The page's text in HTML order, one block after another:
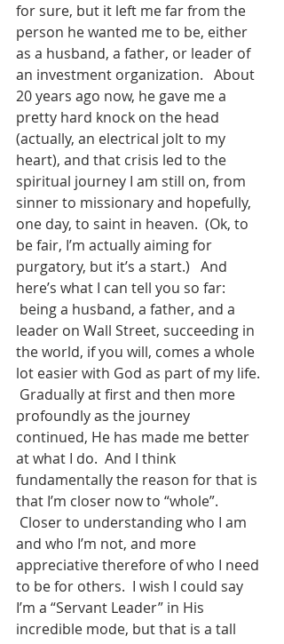
for sure, but it left me far from the
person he wanted me to be, either
as a husband, a father, or leader of
an investment organization.   About
20 years ago now, he gave me a
pretty hard knock on the head
(actually, an electrical jolt to my
heart), and that crisis led to the
spiritual journey I am still on, from
sinner to missionary and hopefully,
one day, to saint in heaven.  (Ok, to
be fair, I’m actually aiming for
purgatory, but it’s a start.)   And
here’s what I can tell you so far:
being a husband, a father, and a
leader on Wall Street, succeeding in
the world, if you will, comes a whole
lot easier with God as part of my life.
Gradually at first and then more
profoundly as the journey
continued, He has made me better
at what I do.  And I think
fundamentally the reason for that is
that I’m closer now to “whole”.
Closer to understanding who I am
and who I’m not, and more
appreciative therefore of who I need
to be for others.  I wish I could say
I’m a “Servant Leader” in His
incredible mode, but that is a tall